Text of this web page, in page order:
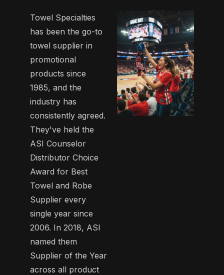
Towel Specialties
has been the go-to
towel supplier in
promotional
products since
1985, and the
industry has
consistently agreed.
They've held the
ASI Counselor
Distributor Choice
Award for Best
Towel and Robe
Supplier every
single year since
2006. In 2018, ASI
named them
Supplier of the Year
across all product